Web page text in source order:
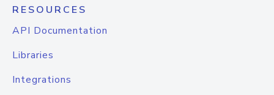
RESOURCES
API Documentation
Libraries
Integrations